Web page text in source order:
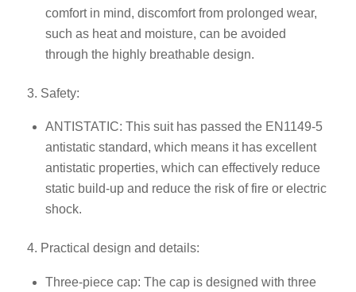
comfort in mind, discomfort from prolonged wear,
such as heat and moisture, can be avoided
through the highly breathable design.
3. Safety:
ANTISTATIC: This suit has passed the EN1149-5
antistatic standard, which means it has excellent
antistatic properties, which can effectively reduce
static build-up and reduce the risk of fire or electric
shock.
4. Practical design and details:
Three-piece cap: The cap is designed with three